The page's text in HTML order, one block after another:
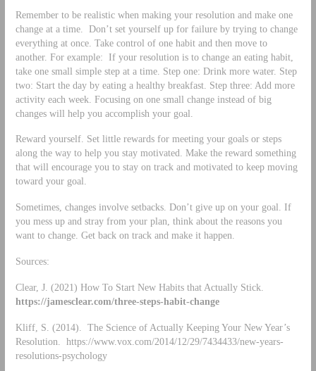
Remember to be realistic when making your resolution and make one
change at a time. Don’t set yourself up for failure by trying to change
everything at once. Take control of one habit and then move to
another. For example: If your resolution is to change an eating habit,
take one small simple step at a time. Step one: Drink more water. Step
two: Start the day by eating a healthy breakfast. Step three: Add more
activity each week. Focusing on one small change instead of big
changes will help you accomplish your goal.
Reward yourself. Set little rewards for meeting your goals or steps
along the way to help you stay motivated. Make the reward something
that will encourage you to stay on track and motivated to keep moving
toward your goal.
Sometimes, changes involve setbacks. Don’t give up on your goal. If
you mess up and stray from your plan, think about the reasons you
want to change. Get back on track and make it happen.
Sources:
Clear, J. (2021) How To Start New Habits that Actually Stick.
https://jamesclear.com/three-steps-habit-change
Kliff, S. (2014). The Science of Actually Keeping Your New Year’s
Resolution. https://www.vox.com/2014/12/29/7434433/new-years-
resolutions-psychology